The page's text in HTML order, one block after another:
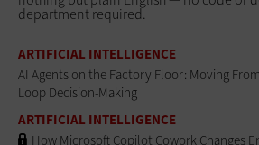
department required.
ARTIFICIAL INTELLIGENCE
AI Agents on the Factory Floor: Moving
Loop Decision-Making
ARTIFICIAL INTELLIGENCE
How Microsoft Copilot Cowork Changes